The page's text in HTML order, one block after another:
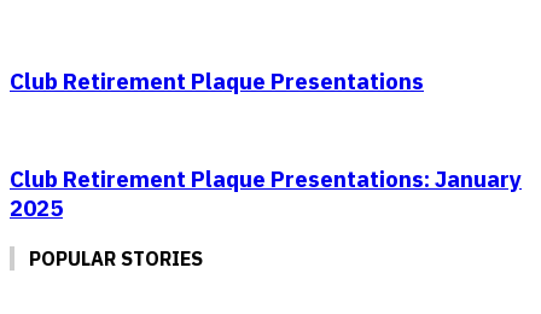
Club Retirement Plaque Presentations
Club Retirement Plaque Presentations: January
2025
POPULAR STORIES